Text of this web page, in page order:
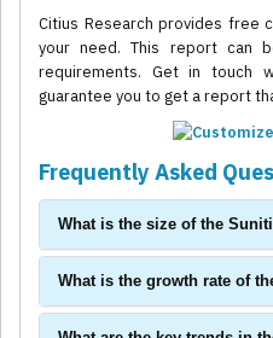
Citius Research provides free
your need. This report can
requirements. Get in touch
guarantee you to get a report
Frequently Asked
What is the size of the
What is the growth rate of